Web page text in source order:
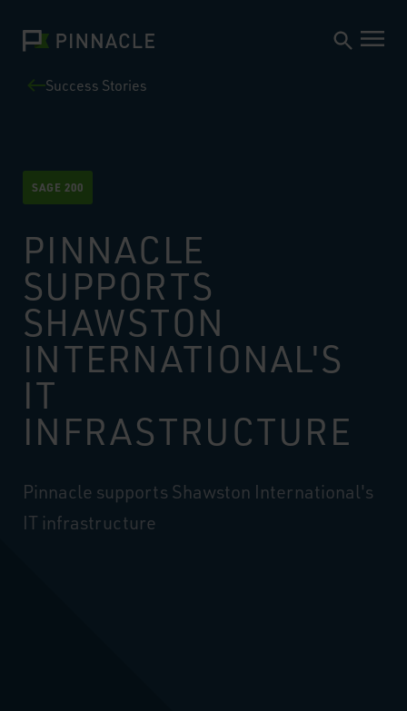
Success Stories
SAGE 200
PINNACLE
SUPPORTS
SHAWSTON
INTERNATIONAL'S
IT
INFRASTRUCTURE
Pinnacle supports Shawston International's
IT infrastructure